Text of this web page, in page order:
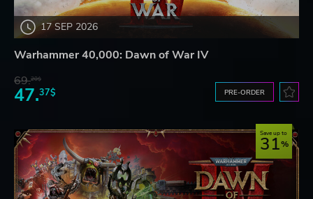
17 SEP 2026
Warhammer 40,000: Dawn of War IV
69.20$
47.37$ PRE-ORDER
Save up to
31